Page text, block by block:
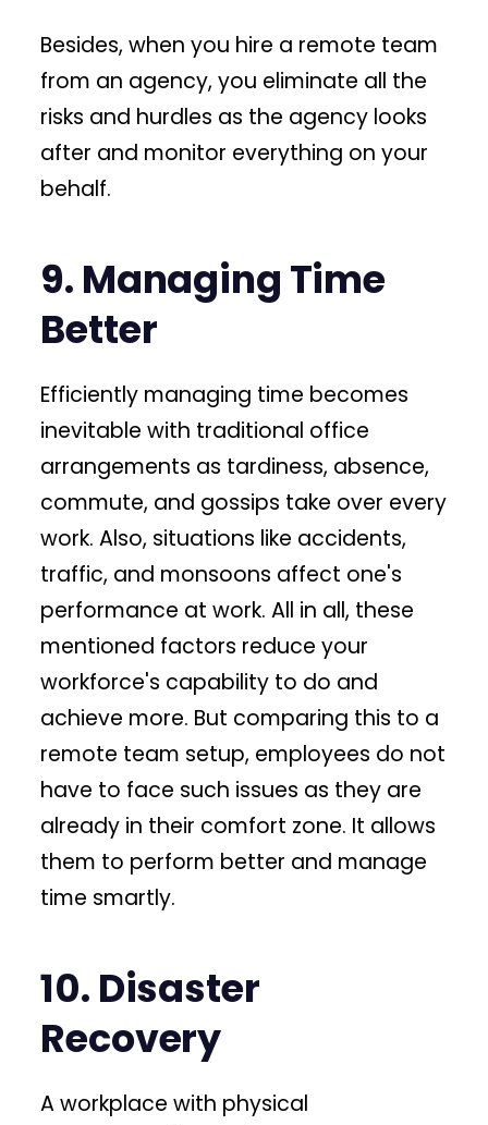
Besides, when you hire a remote team
from an agency, you eliminate all the
risks and hurdles as the agency looks
after and monitor everything on your
behalf.
9. Managing Time
Better
Efficiently managing time becomes
inevitable with traditional office
arrangements as tardiness, absence,
commute, and gossips take over every
work. Also, situations like accidents,
traffic, and monsoons affect one's
performance at work. All in all, these
mentioned factors reduce your
workforce's capability to do and
achieve more. But comparing this to a
remote team setup, employees do not
have to face such issues as they are
already in their comfort zone. It allows
them to perform better and manage
time smartly.
10. Disaster
Recovery
A workplace with physical